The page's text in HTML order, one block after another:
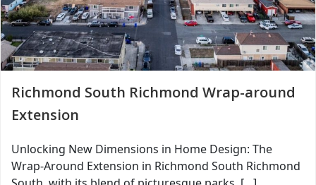
Richmond South Richmond Wrap-around
Extension
Unlocking New Dimensions in Home Design: The
Wrap-Around Extension in Richmond South Richmond